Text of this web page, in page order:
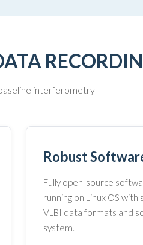
interferometry
Robust
Fully open-source
running on Linux OS
VLBI data formats and
system.